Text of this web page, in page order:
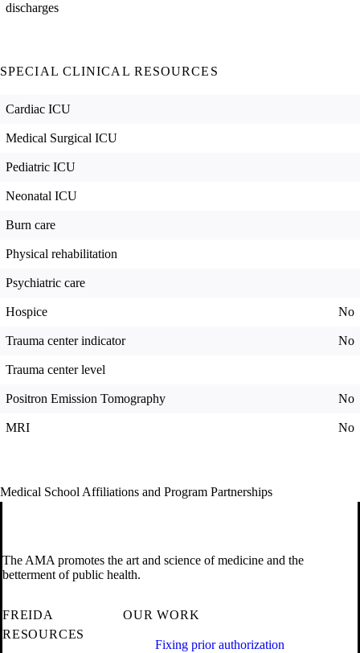
discharges
SPECIAL CLINICAL RESOURCES
Cardiac ICU
Medical Surgical ICU
Pediatric ICU
Neonatal ICU
Burn care
Physical rehabilitation
Psychiatric care
Hospice No
Trauma center indicator No
Trauma center level
Positron Emission Tomography No
MRI No
Medical School Affiliations and Program Partnerships
The AMA promotes the art and science of medicine and the
betterment of public health.
FREIDA
RESOURCES
OUR WORK
Fixing prior authorization